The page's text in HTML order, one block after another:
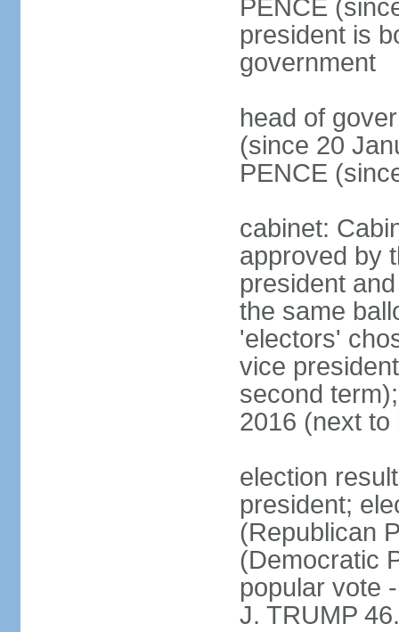
PENCE
president is
government
head of
(since 20
PENCE
cabinet:
approved by
president
the same
'electors'
vice
second
2016 (next to
election
president;
(Republican
(Democratic
popular vote
J. TRUMP